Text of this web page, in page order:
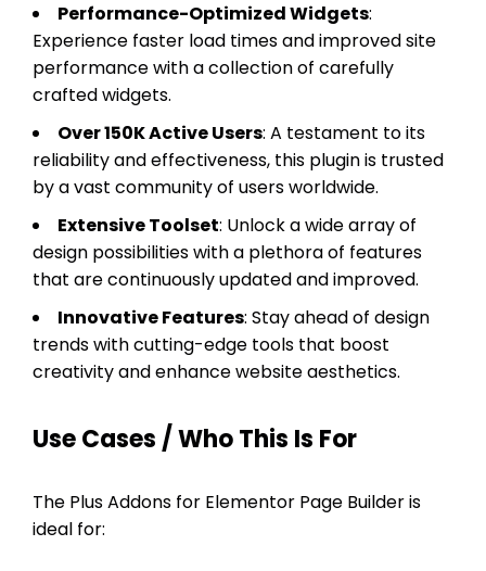
Performance-Optimized Widgets:
Experience faster load times and improved site
performance with a collection of carefully
crafted widgets.
Over 150K Active Users: A testament to its
reliability and effectiveness, this plugin is trusted
by a vast community of users worldwide.
Extensive Toolset: Unlock a wide array of
design possibilities with a plethora of features
that are continuously updated and improved.
Innovative Features: Stay ahead of design
trends with cutting-edge tools that boost
creativity and enhance website aesthetics.
Use Cases / Who This Is For
The Plus Addons for Elementor Page Builder is
ideal for: